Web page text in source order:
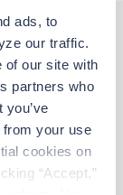
ads, to
our traffic.
of our site with
partners who
from your use
cookies on
“Accept,”
you